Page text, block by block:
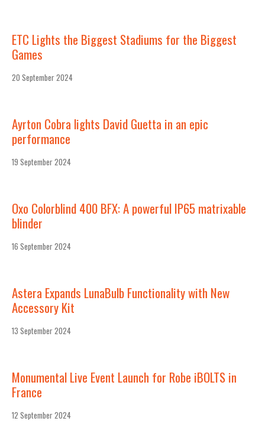
ETC Lights the Biggest Stadiums for the Biggest
Games
20 September 2024
Ayrton Cobra lights David Guetta in an epic
performance
19 September 2024
Oxo Colorblind 400 BFX: A powerful IP65 matrixable
blinder
16 September 2024
Astera Expands LunaBulb Functionality with New
Accessory Kit
13 September 2024
Monumental Live Event Launch for Robe iBOLTS in
France
12 September 2024